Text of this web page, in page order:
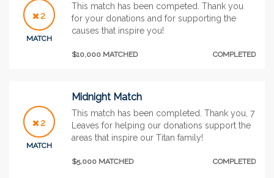
2
MATCH
This match has been competed. Thank you
for your donations and for supporting the
causes that inspire you!
$10,000 MATCHED COMPLETED
2
MATCH
Midnight Match
This match has been completed. Thank you, 7
Leaves for helping our donations support the
areas that inspire our Titan family!
$5,000 MATCHED COMPLETED